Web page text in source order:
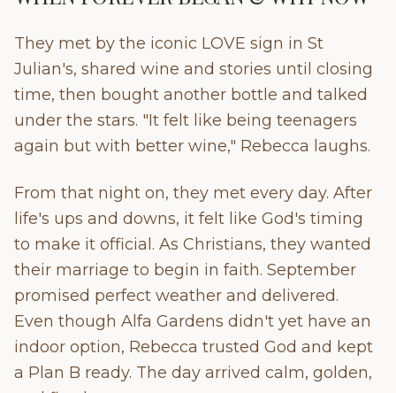
They met by the iconic LOVE sign in St
Julian's, shared wine and stories until closing
time, then bought another bottle and talked
under the stars. "It felt like being teenagers
again but with better wine," Rebecca laughs.
From that night on, they met every day. After
life's ups and downs, it felt like God's timing
to make it official. As Christians, they wanted
their marriage to begin in faith. September
promised perfect weather and delivered.
Even though Alfa Gardens didn't yet have an
indoor option, Rebecca trusted God and kept
a Plan B ready. The day arrived calm, golden,